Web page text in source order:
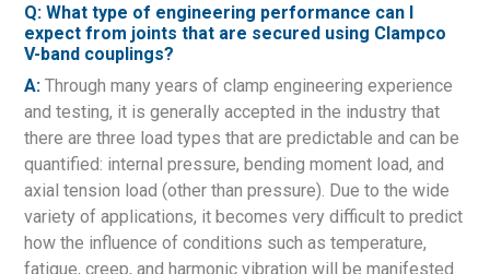
Q: What type of engineering performance can I
expect from joints that are secured using Clampco
V-band couplings?
A: Through many years of clamp engineering experience
and testing, it is generally accepted in the industry that
there are three load types that are predictable and can be
quantified: internal pressure, bending moment load, and
axial tension load (other than pressure). Due to the wide
variety of applications, it becomes very difficult to predict
how the influence of conditions such as temperature,
fatigue, creep, and harmonic vibration will be manifested